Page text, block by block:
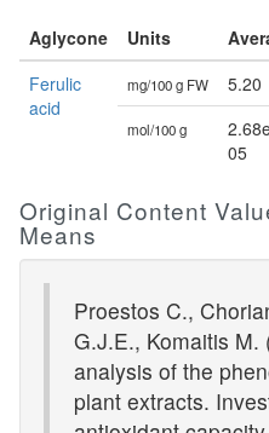
Aglycone Units
Ferulic
acid
mg/100 g FW 5.20
mol/100 g
05
Original Content
Means
Proestos C.,
G.J.E., Komaitis M.
analysis of the
plant extracts.